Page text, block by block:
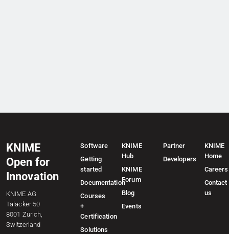
KNIME
Open for
Innovation
KNIME AG
Talacker 50
8001 Zurich,
Switzerland
Software
Getting
started
Documentation
Courses
+
Certification
Solutions
KNIME
Hub
KNIME
Forum
Blog
Events
Partner
Developers
KNIME
Home
Careers
Contact
us